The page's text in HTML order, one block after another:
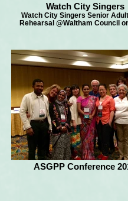
Watch City Singers
Watch City Singers Senior
Rehearsal @Waltham Council
ASGPP Conference